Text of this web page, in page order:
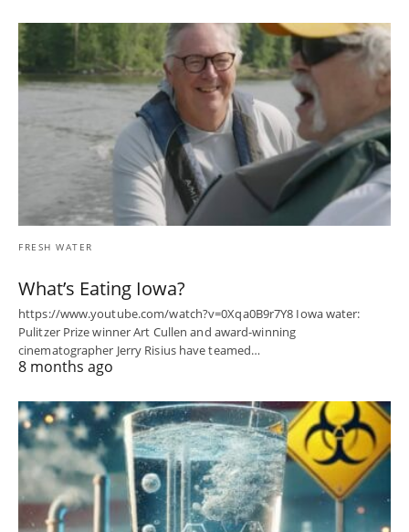
FRESH WATER
What’s Eating Iowa?
https://www.youtube.com/watch?v=0Xqa0B9r7Y8 Iowa water:
Pulitzer Prize winner Art Cullen and award-winning
cinematographer Jerry Risius have teamed…
8 months ago